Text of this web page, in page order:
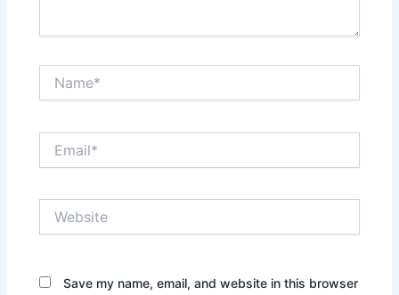
Save my name, email, and website in this browser